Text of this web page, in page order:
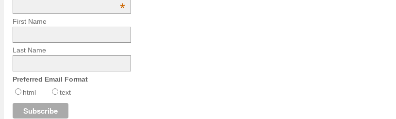
*
First Name
Last Name
Preferred Email Format
html
text